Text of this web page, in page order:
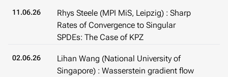
11.06.26
Rhys Steele (MPI MiS, Leipzig) : Sharp
Rates of Convergence to Singular
SPDEs: The Case of KPZ
02.06.26
Lihan Wang (National University of
Singapore) : Wasserstein gradient flow